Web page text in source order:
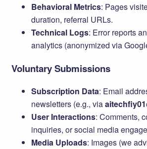
Behavioral Metrics: Pages
duration, referral URLs.
Technical Logs: Error reports
analytics (anonymized via
Voluntary Submissions
Subscription Data: Email
newsletters (e.g., via ​
User Interactions: Comments,
inquiries, or social media
Media Uploads: Images (we